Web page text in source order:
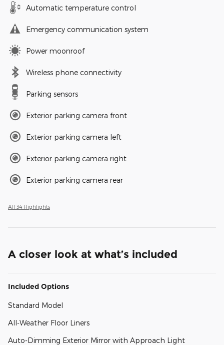
Automatic temperature control
Emergency communication system
Power moonroof
Wireless phone connectivity
Parking sensors
Exterior parking camera front
Exterior parking camera left
Exterior parking camera right
Exterior parking camera rear
All 34 Highlights
A closer look at what’s included
Included Options
Standard Model
All-Weather Floor Liners
Auto-Dimming Exterior Mirror with Approach Light